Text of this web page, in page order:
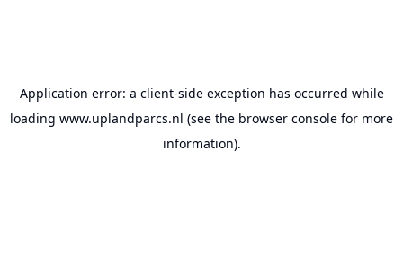
Application error: a client-side exception has occurred while
loading www.uplandparcs.nl (see the browser console for more
information).